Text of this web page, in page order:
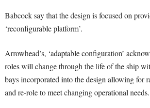
Babcock say that the design is focused on
‘reconfigurable platform’.
Arrowhead’s, ‘adaptable configuration’
roles will change through the life of the ship
bays incorporated into the design allowing for
and re-role to meet changing operational needs.